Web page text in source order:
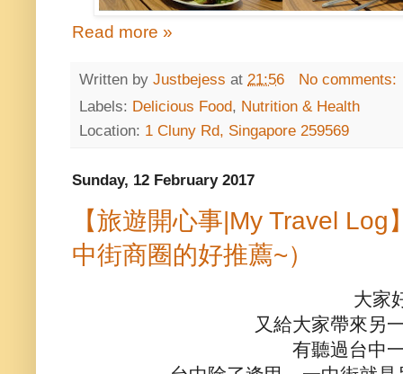
Read more »
Written by Justbejess at 21:56
No comments:
Labels: Delicious Food, Nutrition & Health
Location: 1 Cluny Rd, Singapore 259569
Sunday, 12 February 2017
【旅遊開心事|My Travel
中街商圈的好推薦~）
大家
又給大家帶來另
有聽過台中